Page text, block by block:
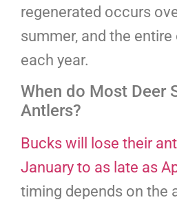
regenerated occurs
summer, and the
each year.
When do Most Deer
Antlers?
Bucks will lose their
January to as late as
timing depends on the